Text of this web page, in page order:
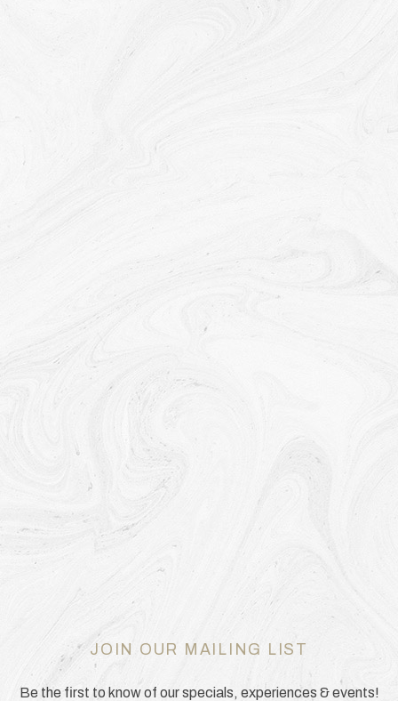
JOIN OUR MAILING LIST
Be the first to know of our specials, experiences & events!